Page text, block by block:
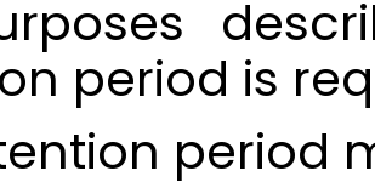
period is
period